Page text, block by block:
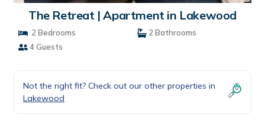
The Retreat | Apartment in Lakewood
2 Bedrooms
2 Bathrooms
4 Guests
Not the right fit? Check out our other properties in
Lakewood